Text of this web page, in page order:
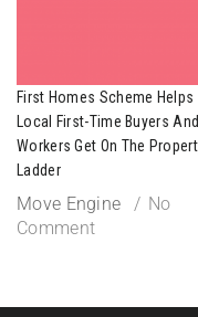
First Homes Scheme Helps
Local First-Time Buyers
Workers Get On The
Ladder
Move Engine
No
Comment